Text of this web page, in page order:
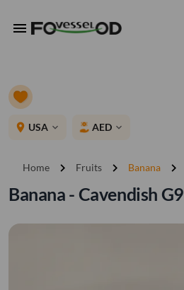
menu
place USA expand_more AED expand_more
Home chevron_right Fruits chevron_right Banana chevron_right
Banana - Cavendish G9